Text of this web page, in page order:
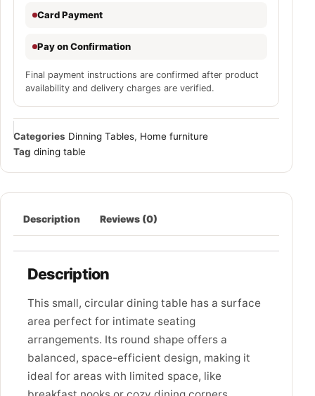
Card Payment
Pay on Confirmation
Final payment instructions are confirmed after product
availability and delivery charges are verified.
Categories Dinning Tables, Home furniture
Tag dining table
Description Reviews (0)
Description
This small, circular dining table has a surface
area perfect for intimate seating
arrangements. Its round shape offers a
balanced, space-efficient design, making it
ideal for areas with limited space, like